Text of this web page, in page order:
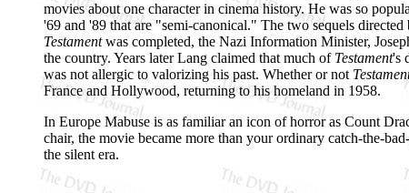
movies about one character in cinema history. He was so
'69 and '89 that are "semi-canonical." The two sequels directed
Testamentwas completed, the Nazi Information Minister,
the country. Years later Lang claimed that much of Testament's
was not allergic to valorizing his past. Whether or not
France and Hollywood, returning to his homeland in 1958.
In Europe Mabuse is as familiar an icon of horror as Count
chair, the movie became more than your ordinary catch-the-
the silent era.